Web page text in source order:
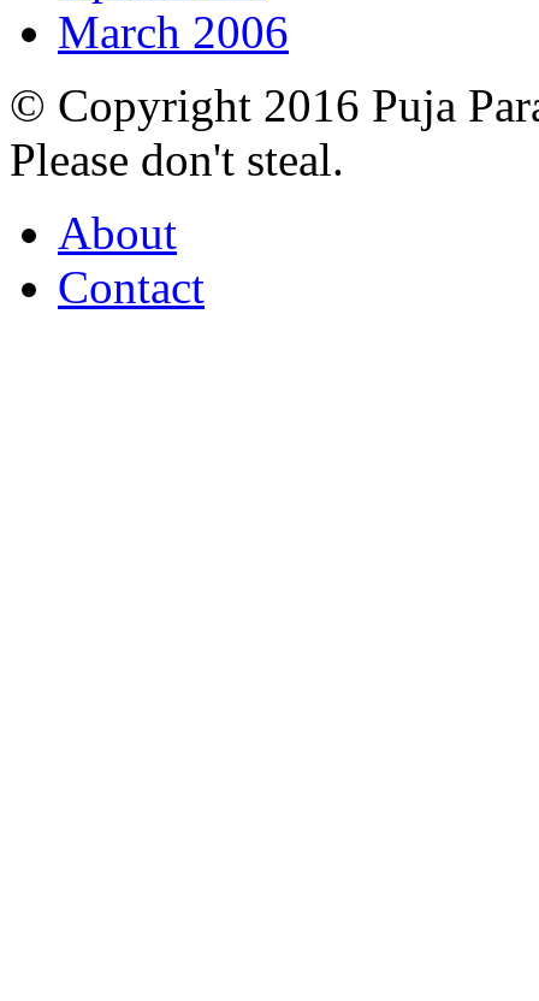
March 2006
© Copyright 2016 Puja
Please don't steal.
About
Contact